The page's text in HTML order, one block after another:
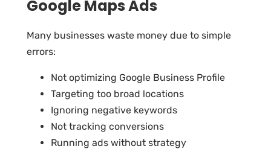
Google Maps Ads
Many businesses waste money due to simple
errors:
Not optimizing Google Business Profile
Targeting too broad locations
Ignoring negative keywords
Not tracking conversions
Running ads without strategy